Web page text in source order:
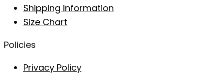
Shipping Information
Size Chart
Policies
Privacy Policy